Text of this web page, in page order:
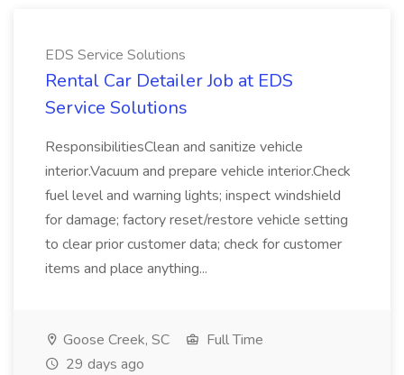
EDS Service Solutions
Rental Car Detailer Job at EDS
Service Solutions
ResponsibilitiesClean and sanitize vehicle
interior.Vacuum and prepare vehicle interior.Check
fuel level and warning lights; inspect windshield
for damage; factory reset/restore vehicle setting
to clear prior customer data; check for customer
items and place anything...
Goose Creek, SC
Full Time
29 days ago